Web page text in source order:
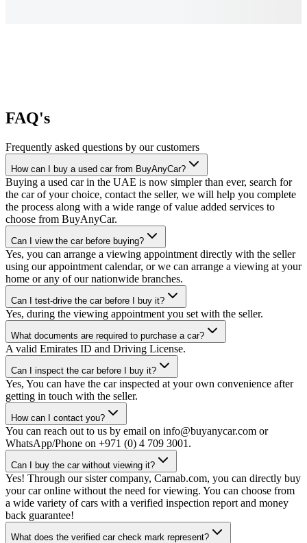
FAQ's
Frequently asked questions by our customers
How can I buy a used car from BuyAnyCar?
Buying a used car in the UAE is now simpler than ever, search for
the car of your choice, contact the seller, we will help you complete
the process along with a wide range of value added services to
choose from BuyAnyCar.
Can I view the car before buying?
Yes, you can arrange a viewing appointment directly with the seller
using our appointment calendar, or we can arrange a viewing at your
home or any of our nationwide branches.
Can I test-drive the car before I buy it?
Yes, during the viewing appointment you set with the seller.
What documents are required to purchase a car?
A valid Emirates ID and Driving License.
Can I inspect the car before I buy it?
Yes, You can have the car inspected at your own convenience after
getting in touch with the seller.
How can I contact you?
You can reach out to us by email on info@buyanycar.com or
WhatsApp/Phone on +971 (0) 4 709 3001.
Can I buy the car without viewing it?
Yes! Through our sister company, Carnab.com, you can directly buy
your car online without the need for viewing. You can choose from
a wide variety of cars with a verified inspection report and money
back guarantee!
What does the verified car check mark represent?